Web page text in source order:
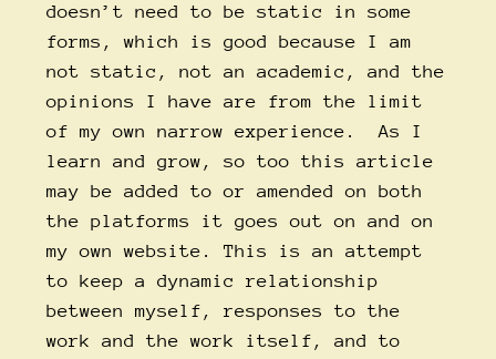
doesn’t need to be static in some
forms, which is good because I am
not static, not an academic, and the
opinions I have are from the limit
of my own narrow experience. As I
learn and grow, so too this article
may be added to or amended on both
the platforms it goes out on and on
my own website. This is an attempt
to keep a dynamic relationship
between myself, responses to the
work and the work itself, and to